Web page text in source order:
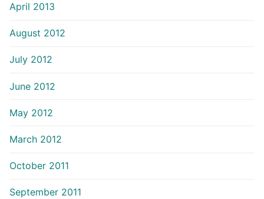
April 2013
August 2012
July 2012
June 2012
May 2012
March 2012
October 2011
September 2011